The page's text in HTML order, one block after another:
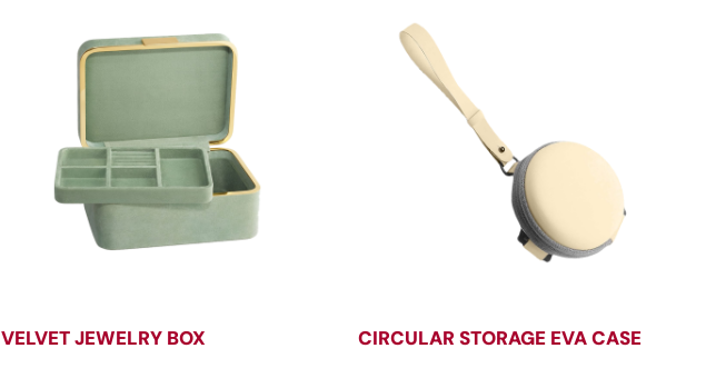
VELVET JEWELRY BOX CIRCULAR STORAGE EVA CASE